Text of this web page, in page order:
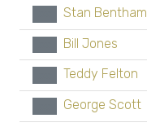
Stan Bentham
Bill Jones
Teddy Felton
George Scott